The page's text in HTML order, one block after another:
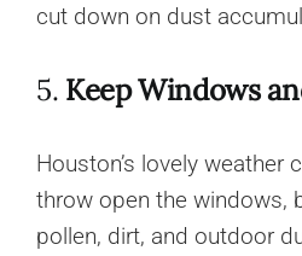
cut down on dust
5. Keep Windows
Houston’s lovely weather
throw open the windows,
pollen, dirt, and outdoor